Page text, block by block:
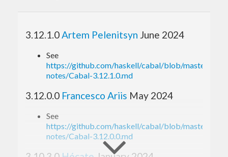
Bugs
Please report bugs and feature requests to Cabal’s
bug tracker
Your help
3.12.1.0Artem Pelenitsyn June 2024
See
https://github.com/haskell/cabal/blob/master/
notes/Cabal-3.12.1.0.md
3.12.0.0 Francesco Ariis May 2024
See
https://github.com/haskell/cabal/blob/master/
notes/Cabal-3.12.0.0.md